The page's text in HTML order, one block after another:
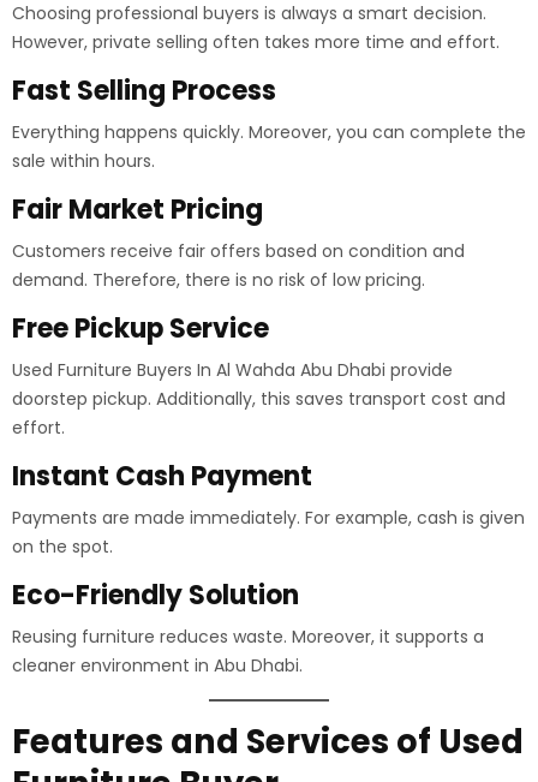
Choosing professional buyers is always a smart decision.
However, private selling often takes more time and effort.
Fast Selling Process
Everything happens quickly. Moreover, you can complete the
sale within hours.
Fair Market Pricing
Customers receive fair offers based on condition and
demand. Therefore, there is no risk of low pricing.
Free Pickup Service
Used Furniture Buyers In Al Wahda Abu Dhabi provide
doorstep pickup. Additionally, this saves transport cost and
effort.
Instant Cash Payment
Payments are made immediately. For example, cash is given
on the spot.
Eco-Friendly Solution
Reusing furniture reduces waste. Moreover, it supports a
cleaner environment in Abu Dhabi.
Features and Services of Used